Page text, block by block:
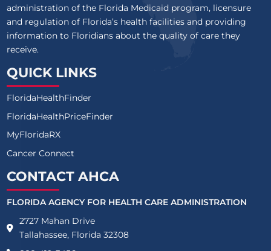
administration of the Florida Medicaid program, licensure
and regulation of Florida’s health facilities and providing
information to Floridians about the quality of care they
receive.
QUICK LINKS
FloridaHealthFinder
FloridaHealthPriceFinder
MyFloridaRX
Cancer Connect
CONTACT AHCA
FLORIDA AGENCY FOR HEALTH CARE ADMINISTRATION
2727 Mahan Drive
Tallahassee, Florida 32308